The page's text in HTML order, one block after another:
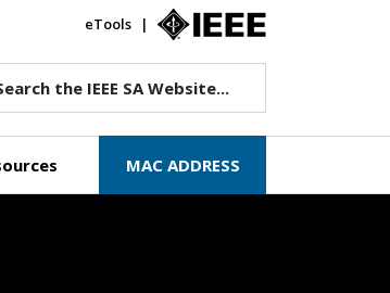
eTools
the IEEE SA Website...
MAC ADDRESS